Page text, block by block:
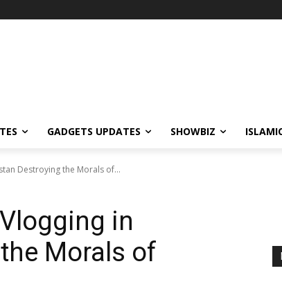
GADGETS UPDATES SHOWBIZ
Destroying the Morals of...
in
Morals of